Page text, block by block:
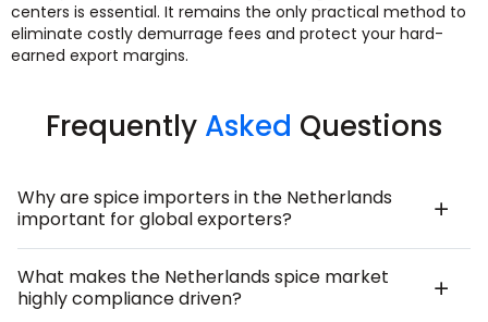
centers is essential. It remains the only practical method to
eliminate costly demurrage fees and protect your hard-
earned export margins.
Frequently Asked Questions
Why are spice importers in the Netherlands
important for global exporters?
What makes the Netherlands spice market
highly compliance driven?